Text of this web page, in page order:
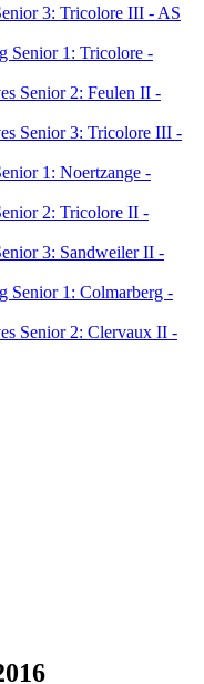
3: Tricolore III - AS
Senior 1: Tricolore -
Senior 2: Feulen II -
Senior 3: Tricolore III -
1: Noertzange -
2: Tricolore II -
3: Sandweiler II -
Senior 1: Colmarberg -
Senior 2: Clervaux II -